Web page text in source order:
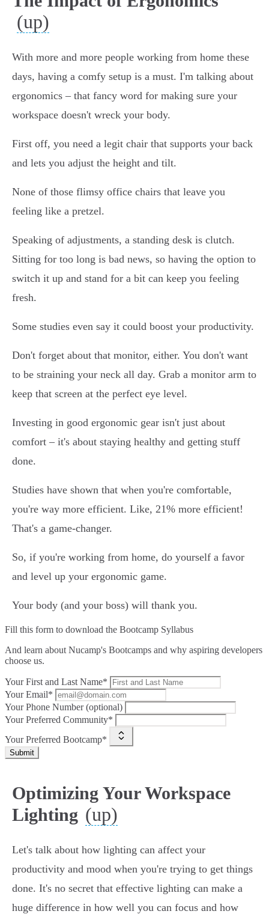
(up)
With more and more people working from home these
days, having a comfy setup is a must. I'm talking about
ergonomics – that fancy word for making sure your
workspace doesn't wreck your body.
First off, you need a legit chair that supports your back
and lets you adjust the height and tilt.
None of those flimsy office chairs that leave you
feeling like a pretzel.
Speaking of adjustments, a standing desk is clutch.
Sitting for too long is bad news, so having the option to
switch it up and stand for a bit can keep you feeling
fresh.
Some studies even say it could boost your productivity.
Don't forget about that monitor, either. You don't want
to be straining your neck all day. Grab a monitor arm to
keep that screen at the perfect eye level.
Investing in good ergonomic gear isn't just about
comfort – it's about staying healthy and getting stuff
done.
Studies have shown that when you're comfortable,
you're way more efficient. Like, 21% more efficient!
That's a game-changer.
So, if you're working from home, do yourself a favor
and level up your ergonomic game.
Your body (and your boss) will thank you.
Fill this form to download the Bootcamp Syllabus
And learn about Nucamp's Bootcamps and why aspiring developers
choose us.
Your First and Last Name*
Your Email*
Your Phone Number (optional)
Your Preferred Community*
Your Preferred Bootcamp*
Submit
Optimizing Your Workspace
Lighting (up)
Let's talk about how lighting can affect your
productivity and mood when you're trying to get things
done. It's no secret that effective lighting can make a
huge difference in how well you can focus and how